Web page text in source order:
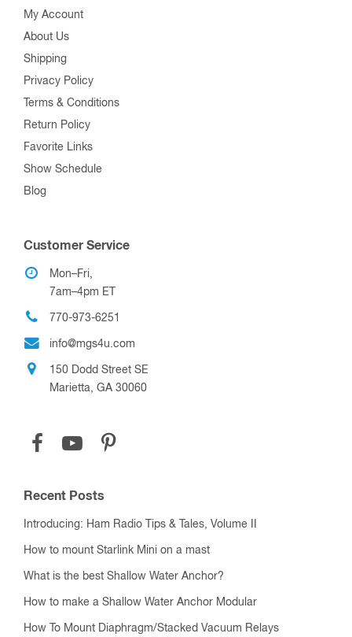
My Account
About Us
Shipping
Privacy Policy
Terms & Conditions
Return Policy
Favorite Links
Show Schedule
Blog
Customer Service
Mon–Fri,
7am–4pm ET
770-973-6251
info@mgs4u.com
150 Dodd Street SE
Marietta, GA 30060
Recent Posts
Introducing: Ham Radio Tips & Tales, Volume II
How to mount Starlink Mini on a mast
What is the best Shallow Water Anchor?
How to make a Shallow Water Anchor Modular
How To Mount Diaphragm/Stacked Vacuum Relays